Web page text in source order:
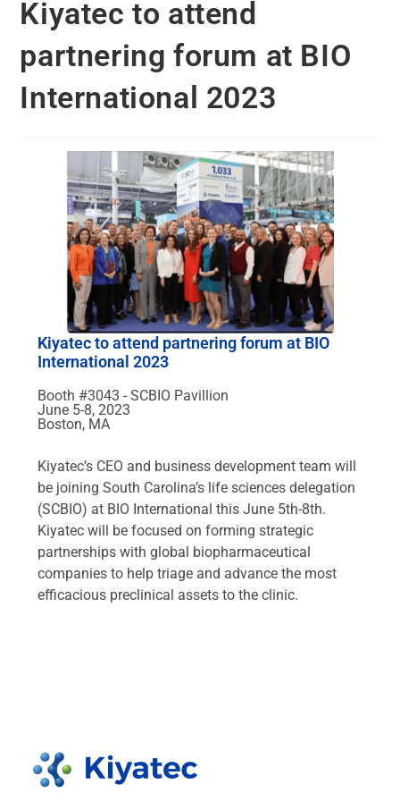
Kiyatec to attend
partnering forum at BIO
International 2023
Kiyatec to attend partnering forum at BIO
International 2023
Booth #3043 - SCBIO Pavillion
June 5-8, 2023
Boston, MA
Kiyatec’s CEO and business development team will
be joining South Carolina’s life sciences delegation
(SCBIO) at BIO International this June 5th-8th.
Kiyatec will be focused on forming strategic
partnerships with global biopharmaceutical
companies to help triage and advance the most
efficacious preclinical assets to the clinic.